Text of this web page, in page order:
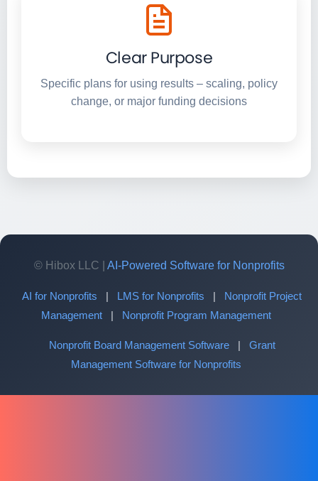
Clear Purpose
Specific plans for using results – scaling, policy
change, or major funding decisions
© Hibox LLC | AI-Powered Software for Nonprofits
AI for Nonprofits | LMS for Nonprofits |
Nonprofit Project
Management
| Nonprofit Program Management
Nonprofit Board Management Software |
Grant
Management Software for Nonprofits